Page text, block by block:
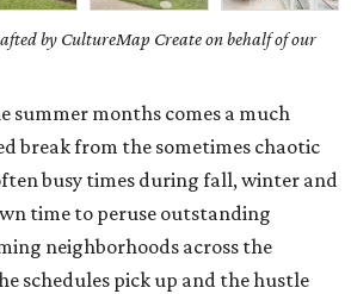
by CultureMap Create on behalf of our
summer months comes a much
break from the sometimes chaotic
busy times during fall, winter and
time to peruse outstanding
neighborhoods across the
schedules pick up and the hustle